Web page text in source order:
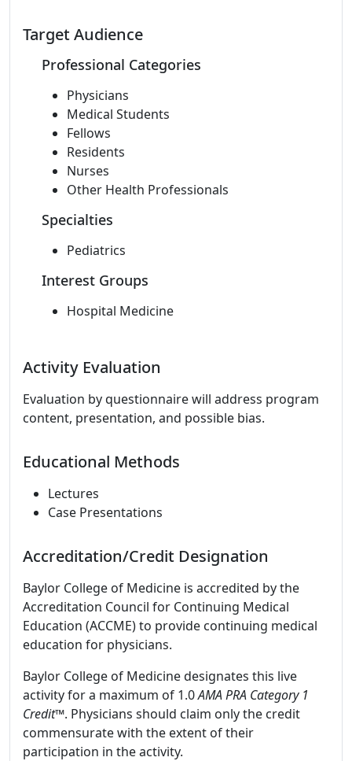
Target Audience
Professional Categories
Physicians
Medical Students
Fellows
Residents
Nurses
Other Health Professionals
Specialties
Pediatrics
Interest Groups
Hospital Medicine
Activity Evaluation
Evaluation by questionnaire will address program
content, presentation, and possible bias.
Educational Methods
Lectures
Case Presentations
Accreditation/Credit Designation
Baylor College of Medicine is accredited by the
Accreditation Council for Continuing Medical
Education (ACCME) to provide continuing medical
education for physicians.
Baylor College of Medicine designates this live
activity for a maximum of 1.0AMA PRA Category 1
Credit™. Physicians should claim only the credit
commensurate with the extent of their
participation in the activity.